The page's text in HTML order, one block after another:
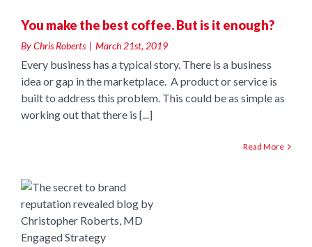
You make the best coffee. But is it enough?
ByChris Roberts | March 21st, 2019
Every business has a typical story. There is a business
idea or gap in the marketplace. A product or service is
built to address this problem. This could be as simple as
working out that there is [...]
Read More